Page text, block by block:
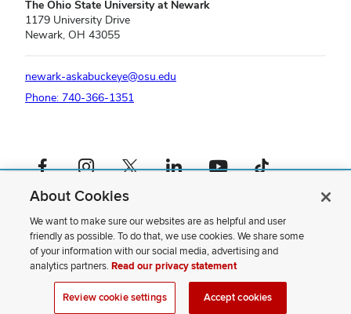
The Ohio State University at Newark
1179 University Drive
Newark, OH 43055
newark-askabuckeye@osu.edu
Phone: 740-366-1351
Facebook profile — externalInstagram profile — externalX profile — externalLinkedIn profile — externalYouTube profile — externalTikTok profile — external
If you have a disability and experience difficulty accessing this content,
please contact us.
Privacy Statement
Non-discrimination Notice
Review cookie settings
Site Map
About Cookies
We want to make sure our websites are as helpful and user
friendly as possible. To do that, we use cookies. We share some
of your information with our social media, advertising and
analytics partners.Read our privacy statement
Review cookie settings Accept cookies